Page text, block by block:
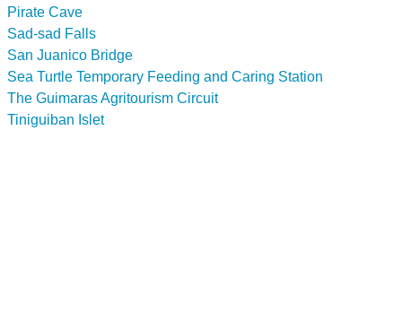
Pirate Cave
Sad-sad Falls
San Juanico Bridge
Sea Turtle Temporary Feeding and Caring Station
The Guimaras Agritourism Circuit
Tiniguiban Islet